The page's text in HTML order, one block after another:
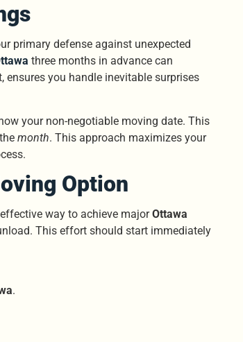
primary defense against unexpected
three months in advance can
you handle inevitable surprises
your non-negotiable moving date. This
month. This approach maximizes your
Option
way to achieve majorOttawa
This effort should start immediately
.